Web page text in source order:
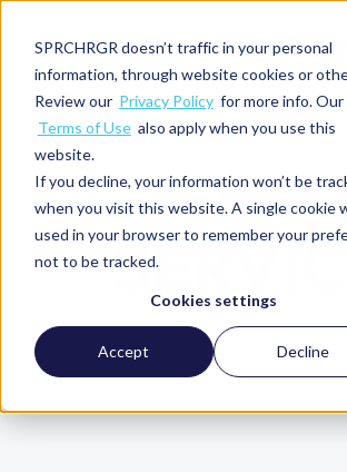
SPRCHRGR doesn’t traffic in your personal
information, through website cookies or
Review our Privacy Policyfor more info. Our
Terms of Usealso apply when you use this
website.
If you decline, your information won’t be
when you visit this website. A single cookie
used in your browser to remember your
not to be tracked.
Cookies settings
Accept Decline
Explore insights on
finance, data
software optimization,